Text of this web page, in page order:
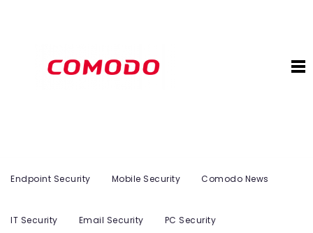
Endpoint Security Mobile Security Comodo News
IT Security Email Security PC Security